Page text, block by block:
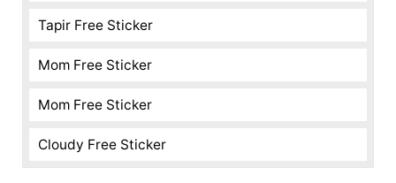
Tapir Free Sticker
Mom Free Sticker
Mom Free Sticker
Cloudy Free Sticker